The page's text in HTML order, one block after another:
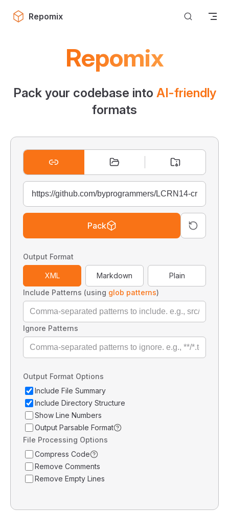
Skip to content
Repomix
Repomix
Pack your codebase into AI-friendly
formats
Pack
Output Format
XML Markdown
Plain
Include Patterns (using glob patterns)
Ignore Patterns
Output Format Options
Include File Summary
Include Directory Structure
Show Line Numbers
Output Parsable Format
File Processing Options
Compress Code
Remove Comments
Remove Empty Lines